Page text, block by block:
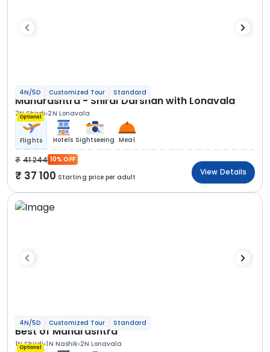
4N/5D Customized Tour Standard
Maharashtra - Shirdi Darshan with Lonavala
2N Shirdi 2N Lonavala
Optional
Flights Hotels Sightseeing Meal
41 244 10% OFF
37 100 Starting price per adult
View Details
4N/5D Customized Tour Standard
Best of Maharashtra
1N Shirdi 1N Nashik 2N Lonavala
Optional